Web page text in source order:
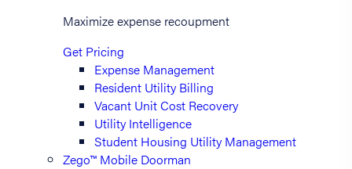
Maximize expense recoupment
Get Pricing
Expense Management
Resident Utility Billing
Vacant Unit Cost Recovery
Utility Intelligence
Student Housing Utility Management
Zego™ Mobile Doorman